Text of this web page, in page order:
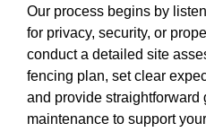
Our process begins by
for privacy, security, or
conduct a detailed site
fencing plan, set clear
and provide straightforward
maintenance to support